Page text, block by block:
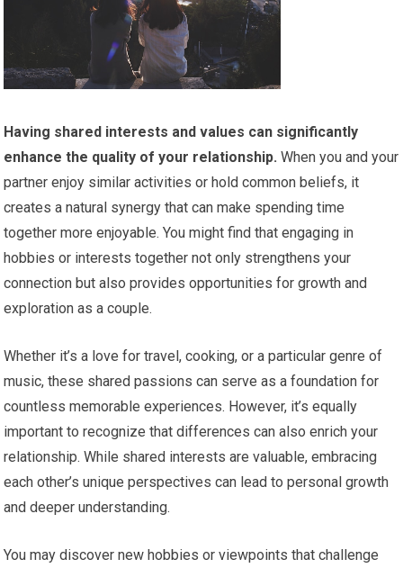
Having shared interests and values can significantly
enhance the quality of your relationship. When you and your
partner enjoy similar activities or hold common beliefs, it
creates a natural synergy that can make spending time
together more enjoyable. You might find that engaging in
hobbies or interests together not only strengthens your
connection but also provides opportunities for growth and
exploration as a couple.
Whether it’s a love for travel, cooking, or a particular genre of
music, these shared passions can serve as a foundation for
countless memorable experiences. However, it’s equally
important to recognize that differences can also enrich your
relationship. While shared interests are valuable, embracing
each other’s unique perspectives can lead to personal growth
and deeper understanding.
You may discover new hobbies or viewpoints that challenge